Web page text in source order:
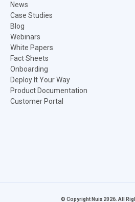
News
Case Studies
Blog
Webinars
White Papers
Fact Sheets
Onboarding
Deploy It Your Way
Product Documentation
Customer Portal
© Copyright Nuix 2026. All